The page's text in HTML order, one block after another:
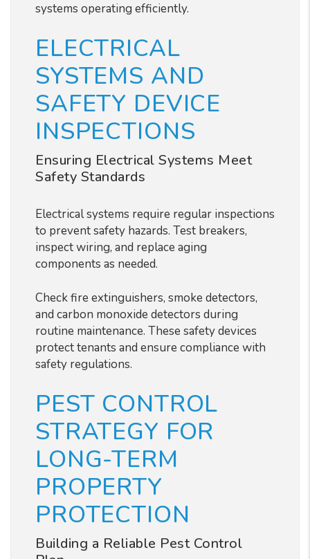
systems operating efficiently.
ELECTRICAL
SYSTEMS AND
SAFETY DEVICE
INSPECTIONS
Ensuring Electrical Systems Meet
Safety Standards
Electrical systems require regular inspections
to prevent safety hazards. Test breakers,
inspect wiring, and replace aging
components as needed.
Check fire extinguishers, smoke detectors,
and carbon monoxide detectors during
routine maintenance. These safety devices
protect tenants and ensure compliance with
safety regulations.
PEST CONTROL
STRATEGY FOR
LONG-TERM
PROPERTY
PROTECTION
Building a Reliable Pest Control